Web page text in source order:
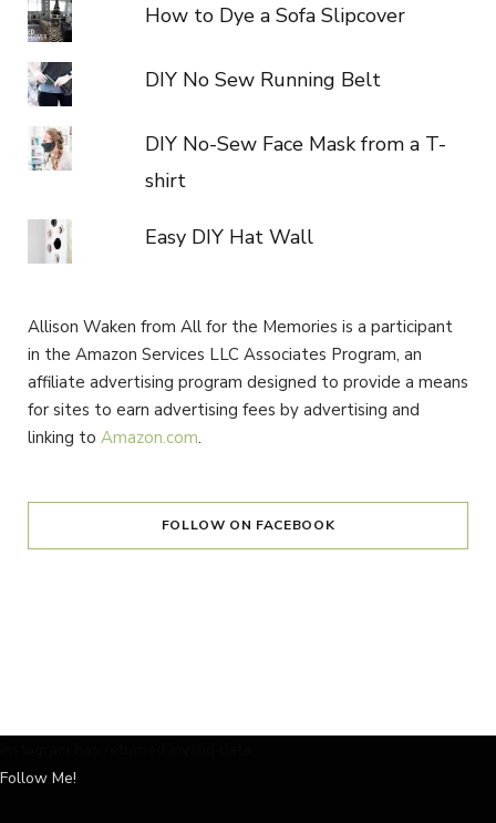
How to Dye a Sofa Slipcover
DIY No Sew Running Belt
DIY No-Sew Face Mask from a T-
shirt
Easy DIY Hat Wall
Allison Waken from All for the Memories is a participant
in the Amazon Services LLC Associates Program, an
affiliate advertising program designed to provide a means
for sites to earn advertising fees by advertising and
linking to Amazon.com.
FOLLOW ON FACEBOOK
Follow Me!